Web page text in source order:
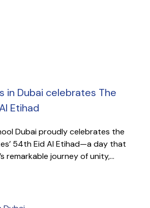
in Dubai celebrates The
Etihad
Dubai proudly celebrates the
54th Eid Al Etihad—a day that
remarkable journey of unity,...